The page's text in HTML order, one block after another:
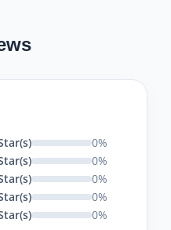
0%
0%
0%
0%
0%